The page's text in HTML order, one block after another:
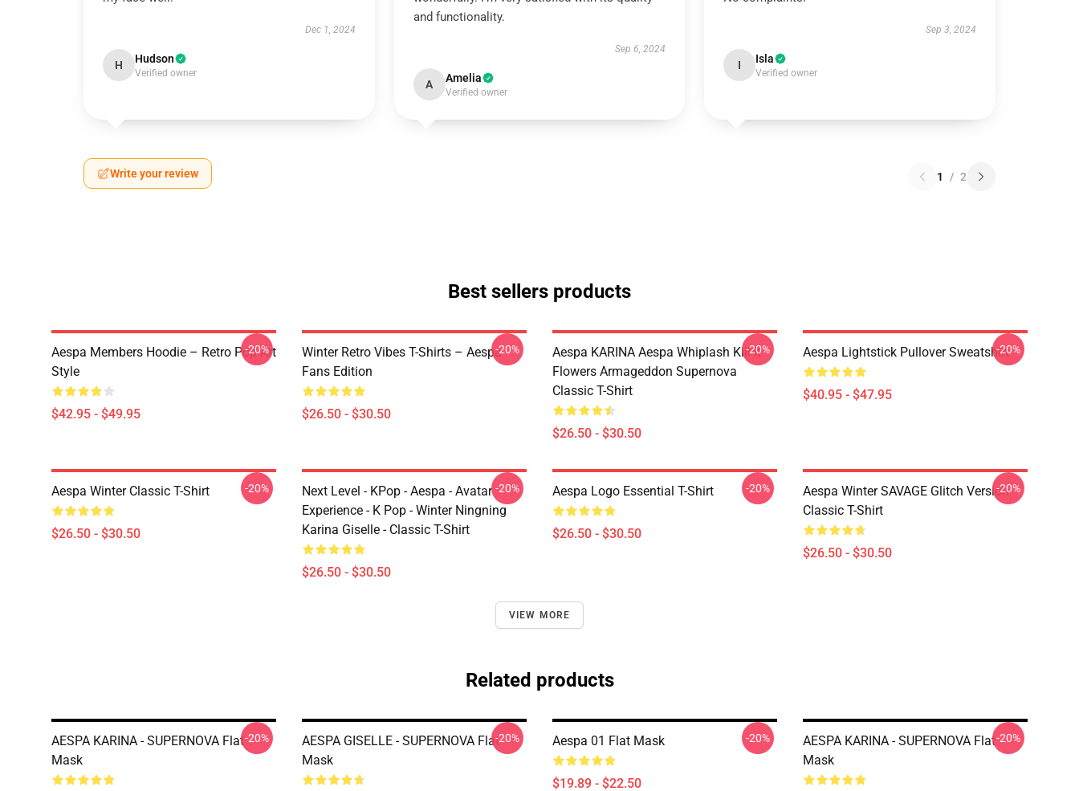
Dec 1, 2024
H Hudson
Verified owner
and functionality.
Sep 6, 2024
A Amelia
Verified owner
Sep 3, 2024
I Isla
Verified owner
Write your review 1 / 2
Best sellers products
Aespa Members Hoodie – Retro Pop Art
Style
$42.95 - $49.95
-20%
Winter Retro Vibes T-Shirts – Aespa
Fans Edition
$26.50 - $30.50
-20%
Aespa KARINA Aespa Whiplash Kill It
Flowers Armageddon Supernova
Classic T-Shirt
$26.50 - $30.50
-20% Aespa Lightstick Pullover Sweatshirt
$40.95 - $47.95
-20%
Aespa Winter Classic T-Shirt
$26.50 - $30.50
-20%
Next Level - KPop - Aespa - Avatar
Experience - K Pop - Winter Ningning
Karina Giselle - Classic T-Shirt
$26.50 - $30.50
-20% Aespa Logo Essential T-Shirt
$26.50 - $30.50
-20%
Aespa Winter SAVAGE Glitch Version
Classic T-Shirt
$26.50 - $30.50
-20%
VIEW MORE
Related products
AESPA KARINA - SUPERNOVA Flat
Mask
-20%
AESPA GISELLE - SUPERNOVA Flat
Mask
-20% Aespa 01 Flat Mask
$19.89 - $22.50
-20%
AESPA KARINA - SUPERNOVA Flat
Mask
-20%